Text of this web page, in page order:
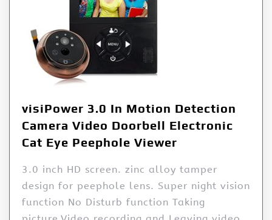
visiPower 3.0 In Motion Detection
Camera Video Doorbell Electronic
Cat Eye Peephole Viewer
3.0 inch HD screen. zinc alloy tamper
design for peephole lens. Super night vision
function No Disturb function Taking